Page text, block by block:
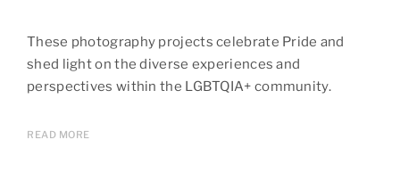
These photography projects celebrate Pride and
shed light on the diverse experiences and
perspectives within the LGBTQIA+ community.
READ MORE